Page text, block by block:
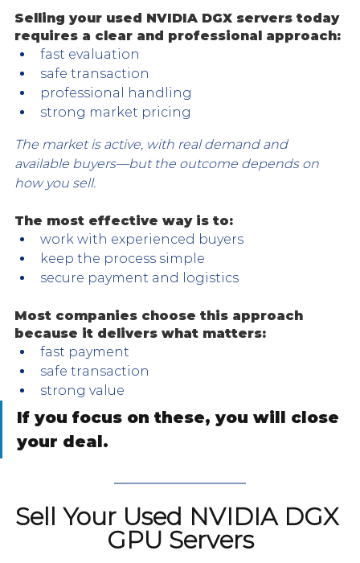
Selling your used NVIDIA DGX servers today
requires a clear and professional approach:
fast evaluation
safe transaction
professional handling
strong market pricing
The market is active, with real demand and
available buyers—but the outcome depends on
how you sell.
The most effective way is to:
work with experienced buyers
keep the process simple
secure payment and logistics
Most companies choose this approach
because it delivers what matters:
fast payment
safe transaction
strong value
If you focus on these, you will close
your deal.
Sell Your Used NVIDIA DGX
GPU Servers